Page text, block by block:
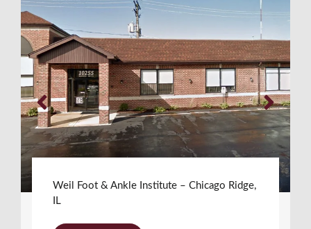
Weil Foot & Ankle Institute – Chicago Ridge,
IL